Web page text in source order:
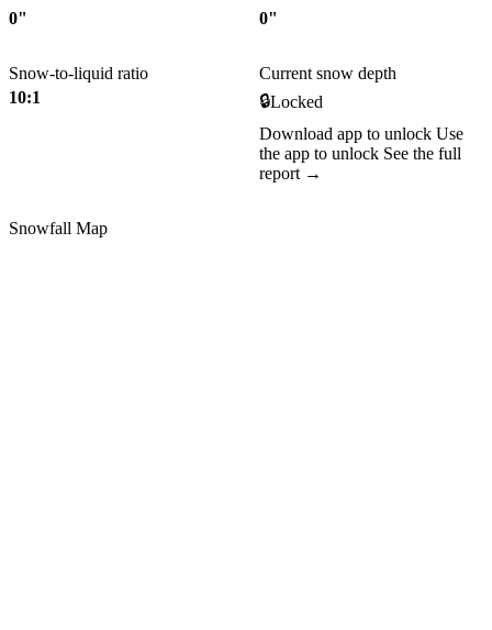
0"
0"
Snow-to-liquid ratio
10:1
Current snow depth
🔒Locked
Download app to unlock Use
the app to unlock See the full
report →
Snowfall Map